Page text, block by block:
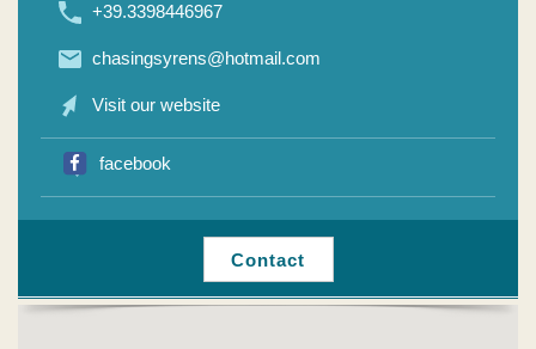
+39.3398446967
chasingsyrens@hotmail.com
Visit our website
facebook
Contact